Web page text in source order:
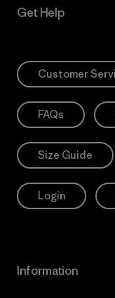
Get Help
Customer
FAQs
Size Guide
Login
Information